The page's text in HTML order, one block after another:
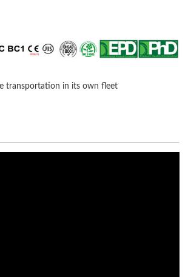
transportation in its own fleet